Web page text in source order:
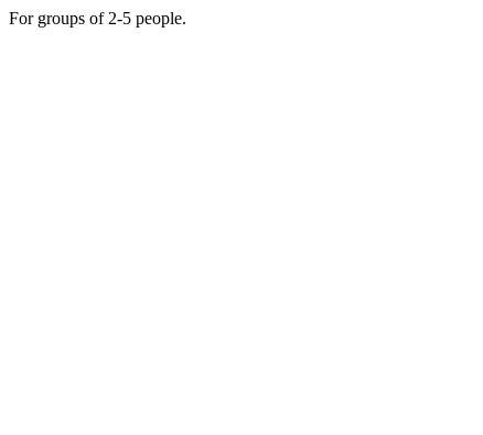
For groups of 2-5 people.